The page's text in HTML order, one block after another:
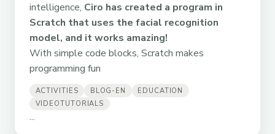
intelligence, Ciro has created a program in
Scratch that uses the facial recognition
model, and it works amazing!
With simple code blocks, Scratch makes
programming fun
ACTIVITIES BLOG-EN
EDUCATION
VIDEOTUTORIALS
...